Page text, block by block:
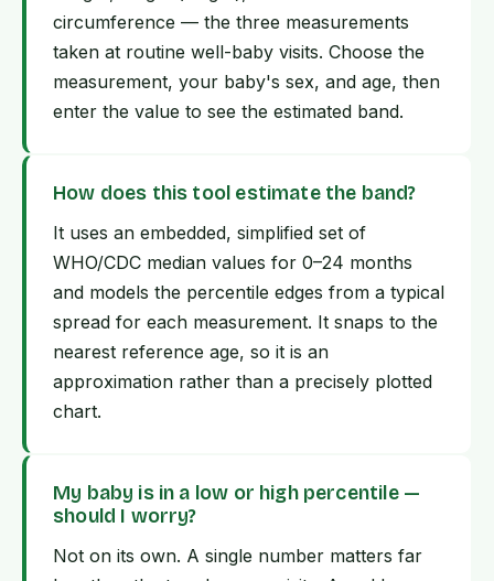
circumference — the three measurements
taken at routine well-baby visits. Choose the
measurement, your baby's sex, and age, then
enter the value to see the estimated band.
How does this tool estimate the band?
It uses an embedded, simplified set of
WHO/CDC median values for 0–24 months
and models the percentile edges from a typical
spread for each measurement. It snaps to the
nearest reference age, so it is an
approximation rather than a precisely plotted
chart.
My baby is in a low or high percentile —
should I worry?
Not on its own. A single number matters far